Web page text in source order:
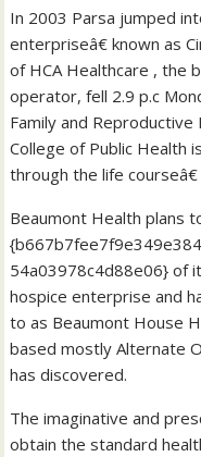
In 2003 Parsa jumped
enterpriseâ€ known as
of HCA Healthcare , the
operator, fell 2.9 p.c
Family and
College of Public Health
through the life
Beaumont Health plans
54a03978c4d88e06} of
hospice enterprise and
to as Beaumont House
based mostly Alternate
has discovered.
The imaginative and
obtain the standard